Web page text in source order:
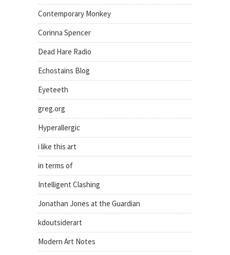
Contemporary Monkey
Corinna Spencer
Dead Hare Radio
Echostains Blog
Eyeteeth
greg.org
Hyperallergic
i like this art
in terms of
Intelligent Clashing
Jonathan Jones at the Guardian
kdoutsiderart
Modern Art Notes